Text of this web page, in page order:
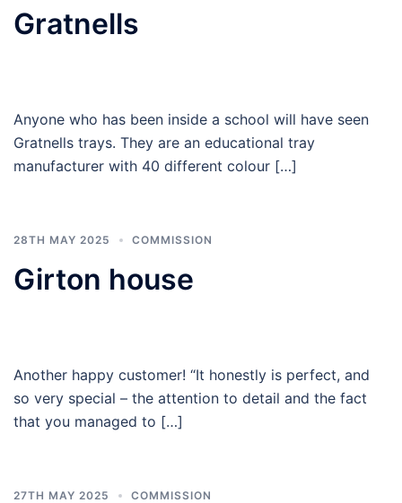
Gratnells
Anyone who has been inside a school will have seen
Gratnells trays. They are an educational tray
manufacturer with 40 different colour […]
28TH MAY 2025 COMMISSION
Girton house
Another happy customer! “It honestly is perfect, and
so very special – the attention to detail and the fact
that you managed to […]
27TH MAY 2025 COMMISSION